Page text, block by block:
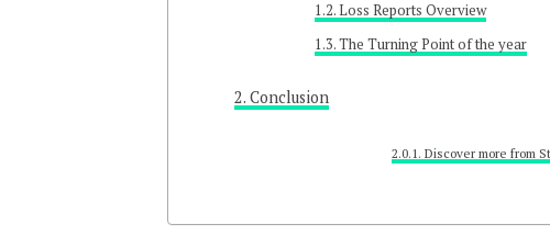
Loss Reports Overview
The Turning Point of the year
Conclusion
Discover more from